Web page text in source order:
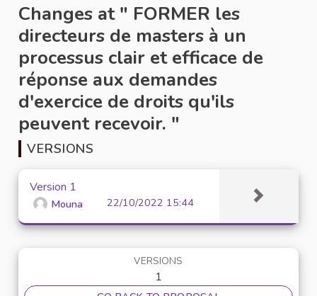
Changes at " FORMER les
directeurs de masters à un
processus clair et efficace de
réponse aux demandes
d'exercice de droits qu'ils
peuvent recevoir. "
VERSIONS
Version 1
Mouna 22/10/2022 15:44
VERSIONS
1